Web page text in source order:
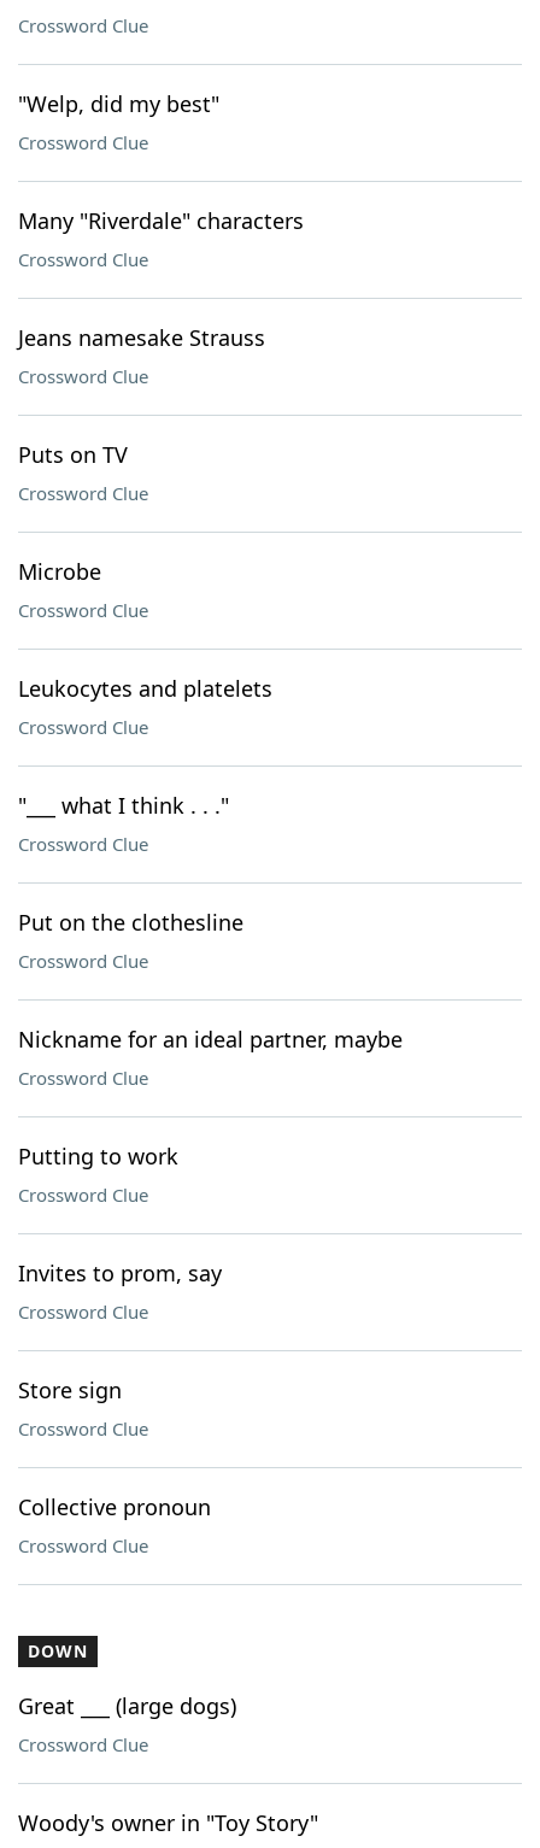
Crossword Clue
"Welp, did my best"
Crossword Clue
Many "Riverdale" characters
Crossword Clue
Jeans namesake Strauss
Crossword Clue
Puts on TV
Crossword Clue
Microbe
Crossword Clue
Leukocytes and platelets
Crossword Clue
"___ what I think . . ."
Crossword Clue
Put on the clothesline
Crossword Clue
Nickname for an ideal partner, maybe
Crossword Clue
Putting to work
Crossword Clue
Invites to prom, say
Crossword Clue
Store sign
Crossword Clue
Collective pronoun
Crossword Clue
DOWN
Great ___ (large dogs)
Crossword Clue
Woody's owner in "Toy Story"